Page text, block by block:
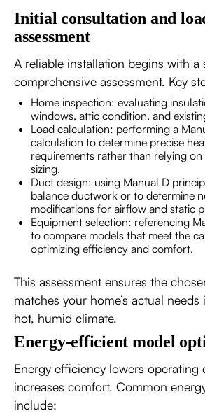
Initial consultation and
assessment
A reliable installation begins with a
comprehensive assessment. Key
Home inspection: evaluating
windows, attic condition, and
Load calculation: performing a
calculation to determine precise
requirements rather than relying
sizing.
Duct design: using Manual D
balance ductwork or to determine
modifications for airflow and static
Equipment selection: referencing
to compare models that meet the
optimizing efficiency and comfort.
This assessment ensures the
matches your home’s actual needs
hot, humid climate.
Energy-efficient model
Energy efficiency lowers operating
increases comfort. Common
include: